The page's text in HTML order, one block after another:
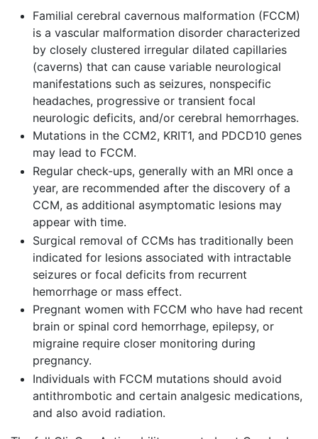
Familial cerebral cavernous malformation (FCCM)
is a vascular malformation disorder characterized
by closely clustered irregular dilated capillaries
(caverns) that can cause variable neurological
manifestations such as seizures, nonspecific
headaches, progressive or transient focal
neurologic deficits, and/or cerebral hemorrhages.
Mutations in the CCM2, KRIT1, and PDCD10 genes
may lead to FCCM.
Regular check-ups, generally with an MRI once a
year, are recommended after the discovery of a
CCM, as additional asymptomatic lesions may
appear with time.
Surgical removal of CCMs has traditionally been
indicated for lesions associated with intractable
seizures or focal deficits from recurrent
hemorrhage or mass effect.
Pregnant women with FCCM who have had recent
brain or spinal cord hemorrhage, epilepsy, or
migraine require closer monitoring during
pregnancy.
Individuals with FCCM mutations should avoid
antithrombotic and certain analgesic medications,
and also avoid radiation.